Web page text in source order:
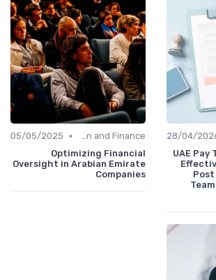
28/04/
UAE Pay
Post
Administration and Finance
•
05/05/2025
Optimizing Financial
Oversight in Arabian Emirate
Companies